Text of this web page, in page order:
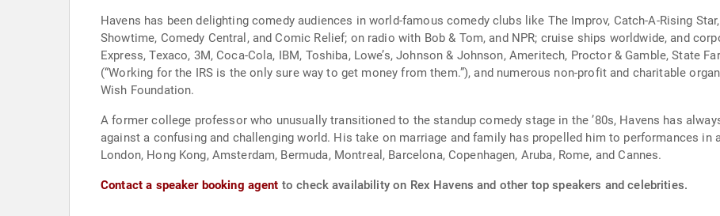
Havens has been delighting comedy audiences in world-famous comedy clubs like The Improv, Catch-A-Rising
Showtime, Comedy Central, and Comic Relief; on radio with Bob & Tom, and NPR; cruise ships worldwide, and
Express, Texaco, 3M, Coca-Cola, IBM, Toshiba, Lowe’s, Johnson & Johnson, Ameritech, Proctor & Gamble, State
(“Working for the IRS is the only sure way to get money from them.”), and numerous non-profit and charitable
Wish Foundation.
A former college professor who unusually transitioned to the standup comedy stage in the ’80s, Havens has
against a confusing and challenging world. His take on marriage and family has propelled him to performances in
London, Hong Kong, Amsterdam, Bermuda, Montreal, Barcelona, Copenhagen, Aruba, Rome, and Cannes.
Contact a speaker booking agent to check availability on Rex Havens and other top speakers and celebrities.